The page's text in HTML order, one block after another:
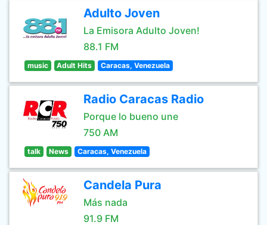
Adulto Joven
La Emisora Adulto Joven!
88.1 FM
music Adult Hits Caracas, Venezuela
Radio Caracas Radio
Porque lo bueno une
750 AM
talk News Caracas, Venezuela
Candela Pura
Más nada
91.9 FM